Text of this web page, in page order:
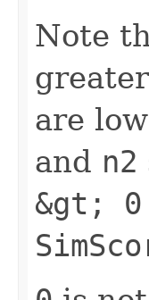
Note
are
and n2
&gt; 0